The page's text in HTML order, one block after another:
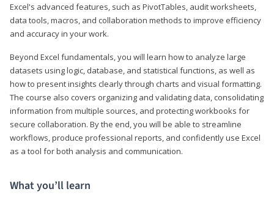
Excel's advanced features, such as PivotTables, audit worksheets,
data tools, macros, and collaboration methods to improve efficiency
and accuracy in your work.
Beyond Excel fundamentals, you will learn how to analyze large
datasets using logic, database, and statistical functions, as well as
how to present insights clearly through charts and visual formatting.
The course also covers organizing and validating data, consolidating
information from multiple sources, and protecting workbooks for
secure collaboration. By the end, you will be able to streamline
workflows, produce professional reports, and confidently use Excel
as a tool for both analysis and communication.
What you’ll learn